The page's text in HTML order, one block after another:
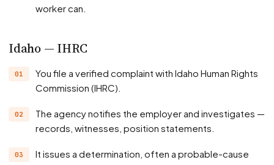
worker can.
Idaho — IHRC
You file a verified complaint with Idaho Human Rights
Commission (IHRC).
The agency notifies the employer and investigates —
records, witnesses, position statements.
It issues a determination, often a probable-cause